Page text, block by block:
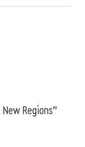
New Regions"